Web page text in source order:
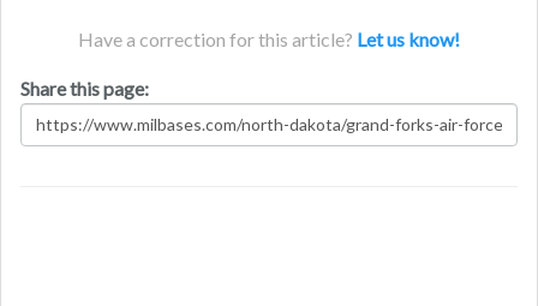
Have a correction for this article? Let us know!
Share this page: